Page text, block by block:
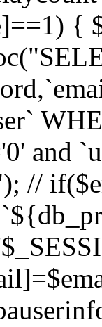
{
and
//